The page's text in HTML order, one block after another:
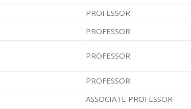
PROFESSOR
PROFESSOR
PROFESSOR
PROFESSOR
ASSOCIATE PROFESSOR